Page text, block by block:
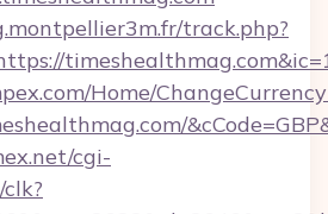
track.php?
Home/
cgi-